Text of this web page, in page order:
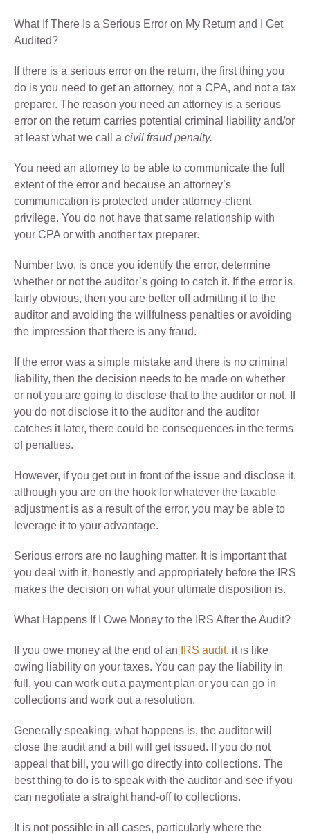
What If There Is a Serious Error on My Return and I Get
Audited?
If there is a serious error on the return, the first thing you
do is you need to get an attorney, not a CPA, and not a tax
preparer. The reason you need an attorney is a serious
error on the return carries potential criminal liability and/or
at least what we call a civil fraud penalty.
You need an attorney to be able to communicate the full
extent of the error and because an attorney’s
communication is protected under attorney-client
privilege. You do not have that same relationship with
your CPA or with another tax preparer.
Number two, is once you identify the error, determine
whether or not the auditor’s going to catch it. If the error is
fairly obvious, then you are better off admitting it to the
auditor and avoiding the willfulness penalties or avoiding
the impression that there is any fraud.
If the error was a simple mistake and there is no criminal
liability, then the decision needs to be made on whether
or not you are going to disclose that to the auditor or not. If
you do not disclose it to the auditor and the auditor
catches it later, there could be consequences in the terms
of penalties.
However, if you get out in front of the issue and disclose it,
although you are on the hook for whatever the taxable
adjustment is as a result of the error, you may be able to
leverage it to your advantage.
Serious errors are no laughing matter. It is important that
you deal with it, honestly and appropriately before the IRS
makes the decision on what your ultimate disposition is.
What Happens If I Owe Money to the IRS After the Audit?
If you owe money at the end of an IRS audit, it is like
owing liability on your taxes. You can pay the liability in
full, you can work out a payment plan or you can go in
collections and work out a resolution.
Generally speaking, what happens is, the auditor will
close the audit and a bill will get issued. If you do not
appeal that bill, you will go directly into collections. The
best thing to do is to speak with the auditor and see if you
can negotiate a straight hand-off to collections.
It is not possible in all cases, particularly where the